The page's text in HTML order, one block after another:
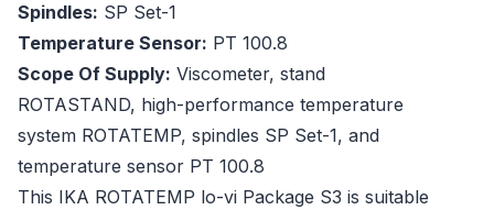
Spindles: SP Set-1
Temperature Sensor: PT 100.8
Scope Of Supply: Viscometer, stand
ROTASTAND, high-performance temperature
system ROTATEMP, spindles SP Set-1, and
temperature sensor PT 100.8
This IKA ROTATEMP lo-vi Package S3 is suitable